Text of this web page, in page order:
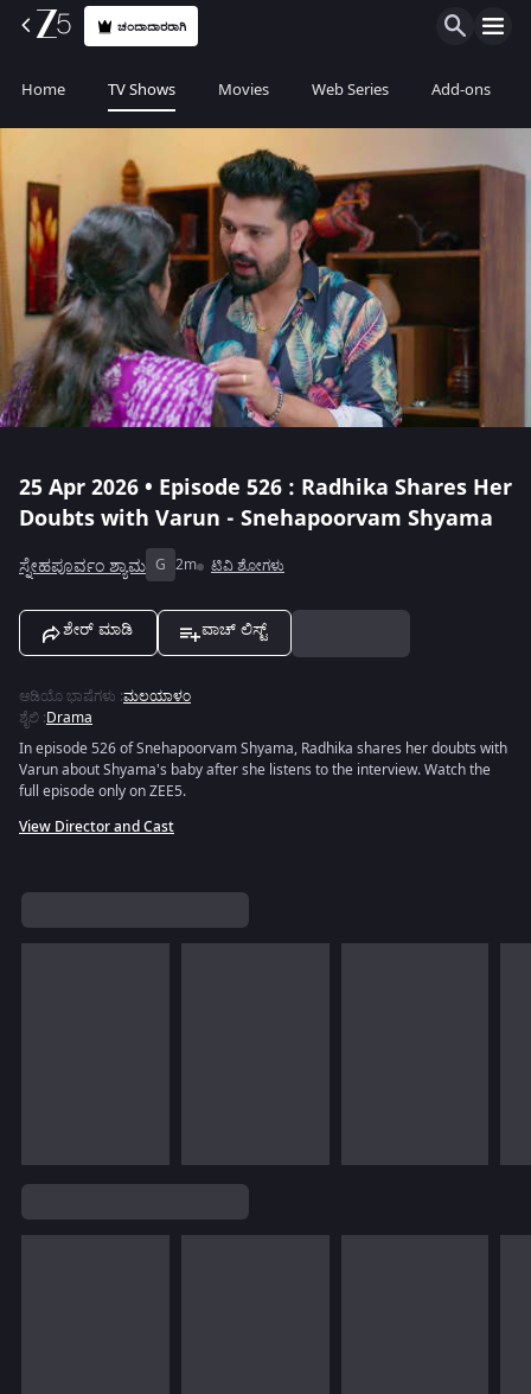
ಚಂದಾದಾರರಾಗಿ
Home TV Shows Movies Web Series Add-ons
25 Apr 2026 • Episode 526 : Radhika Shares Her
Doubts with Varun - Snehapoorvam Shyama
ಸ್ನೇಹಪೂರ್ವಂ ಶ್ಯಾಮ G 2m ಟಿವಿ ಶೋಗಳು
ಶೇರ್ ಮಾಡಿ ವಾಚ್ ಲಿಸ್ಟ್
ಆಡಿಯೊ ಭಾಷೆಗಳು :ಮಲಯಾಳಂ
ಶೈಲಿ :Drama
In episode 526 of Snehapoorvam Shyama, Radhika shares her doubts with
Varun about Shyama's baby after she listens to the interview. Watch the
full episode only on ZEE5.
View Director and Cast